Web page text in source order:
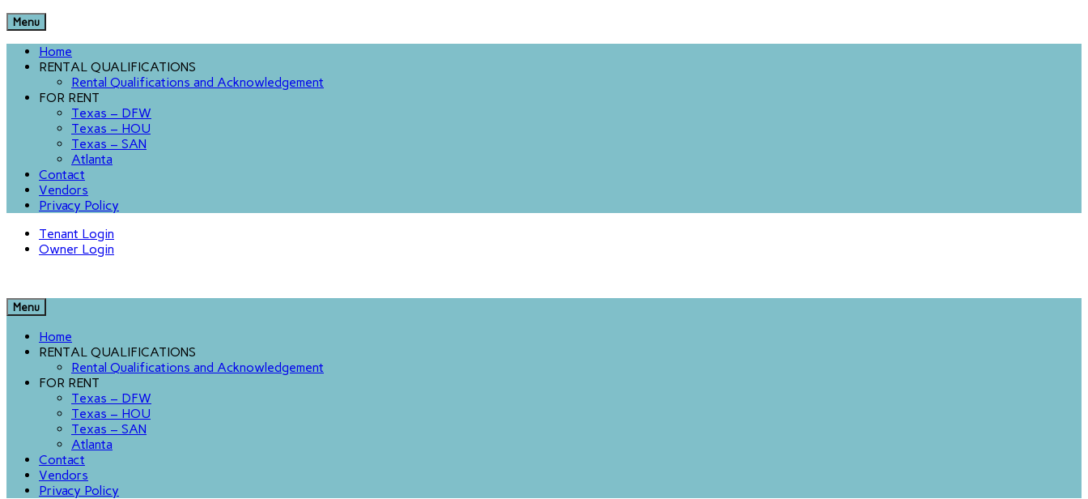
Menu
Home
RENTAL QUALIFICATIONS
Rental Qualifications and Acknowledgement
FOR RENT
Texas – DFW
Texas – HOU
Texas – SAN
Atlanta
Contact
Vendors
Privacy Policy
Tenant Login
Owner Login
Menu
Home
RENTAL QUALIFICATIONS
Rental Qualifications and Acknowledgement
FOR RENT
Texas – DFW
Texas – HOU
Texas – SAN
Atlanta
Contact
Vendors
Privacy Policy